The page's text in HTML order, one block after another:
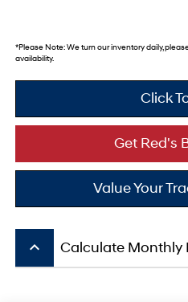
*Please Note:We turn our inventory daily,
availability.
Click
Value Your
Get Red's
keyboard_arrow_up Calculate Monthly